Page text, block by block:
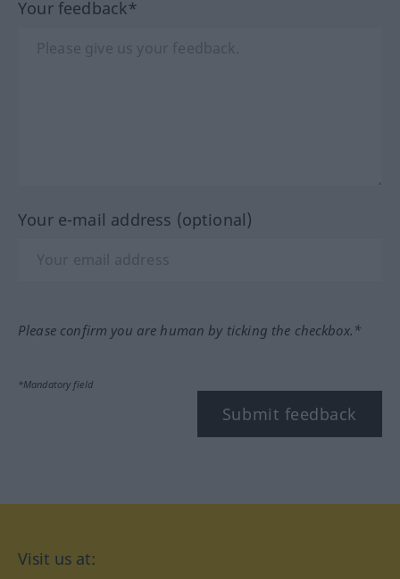
Your feedback*
Your e-mail address (optional)
Please confirm you are human by ticking the checkbox.*
*Mandatory field
Submit feedback
Visit us at: